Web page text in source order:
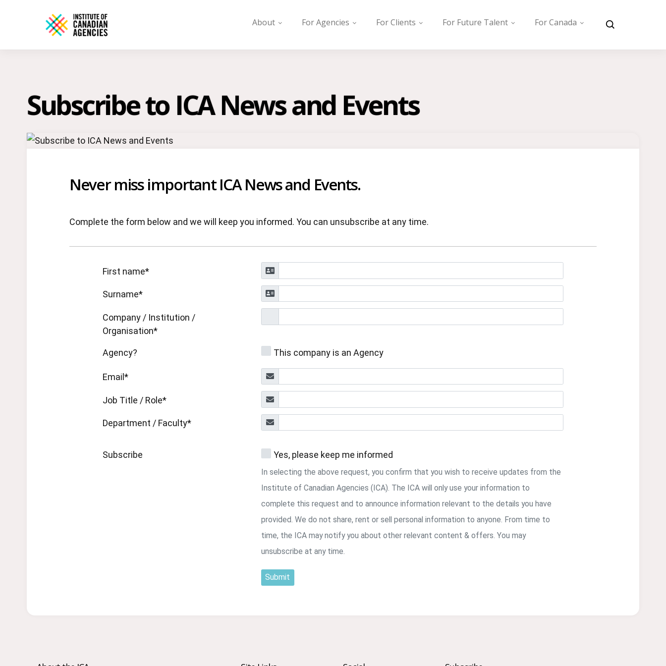
About For Agencies For Clients For Future Talent For Canada
Subscribe to ICA News and Events
Never miss important ICA News and Events.
Complete the form below and we will keep you informed. You can unsubscribe at any time.
First name*
Surname*
Company / Institution /
Organisation*
Agency? This company is an Agency
Email*
Job Title / Role*
Department / Faculty*
Subscribe Yes, please keep me informed
In selecting the above request, you confirm that you wish to receive updates from the
Institute of Canadian Agencies (ICA). The ICA will only use your information to
complete this request and to announce information relevant to the details you have
provided. We do not share, rent or sell personal information to anyone. From time to
time, the ICA may notify you about other relevant content & offers. You may
unsubscribe at any time.
Submit